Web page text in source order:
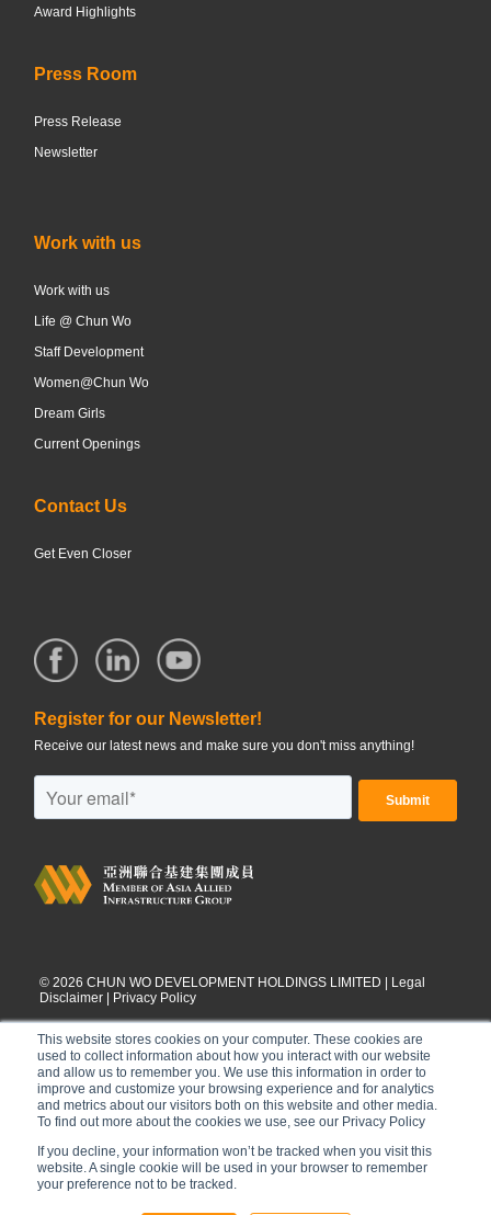
This website stores cookies on your computer. These cookies are
used to collect information about how you interact with our website
and allow us to remember you. We use this information in order to
improve and customize your browsing experience and for analytics
and metrics about our visitors both on this website and other media.
To find out more about the cookies we use, see our Privacy Policy
If you decline, your information won’t be tracked when you visit this
website. A single cookie will be used in your browser to remember
your preference not to be tracked.
Award Highlights
Press Room
Press Release
Newsletter
Work with us
Work with us
Life @ Chun Wo
Staff Development
Women@Chun Wo
Dream Girls
Current Openings
Contact Us
Get Even Closer
Register for our Newsletter!
Receive our latest news and make sure you don't miss anything!
© 2026 CHUN WO DEVELOPMENT HOLDINGS LIMITED |
Legal
Disclaimer
Privacy Policy